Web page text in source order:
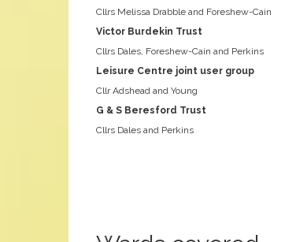
Cllrs Melissa Drabble and Foreshew-Cain
Victor Burdekin Trust
Cllrs Dales, Foreshew-Cain and Perkins
Leisure Centre joint user group
Cllr Adshead and Young
G & S Beresford Trust
Cllrs Dales and Perkins